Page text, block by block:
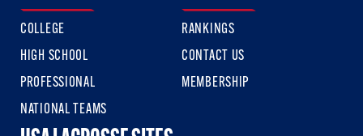
COLLEGE
HIGH SCHOOL
PROFESSIONAL
NATIONAL TEAMS
RANKINGS
CONTACT US
MEMBERSHIP